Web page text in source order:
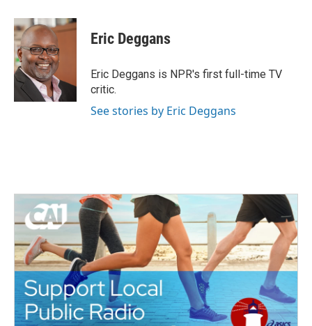
c
e
b
o
o
k
i
t
t
e
r
n
k
n
Eric Deggans
Eric Deggans is NPR's first full-time TV
critic.
See stories by Eric Deggans